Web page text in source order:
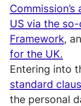
US via the
Framework,
for the UK.
Entering into
standard
the personal